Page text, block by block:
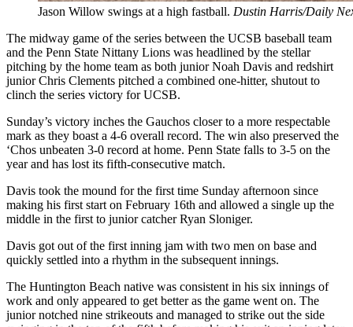
Jason Willow swings at a high fastball. Dustin Harris/Daily
The midway game of the series between the UCSB baseball team
and the Penn State Nittany Lions was headlined by the stellar
pitching by the home team as both junior Noah Davis and redshirt
junior Chris Clements pitched a combined one-hitter, shutout to
clinch the series victory for UCSB.
Sunday’s victory inches the Gauchos closer to a more respectable
mark as they boast a 4-6 overall record. The win also preserved the
‘Chos unbeaten 3-0 record at home. Penn State falls to 3-5 on the
year and has lost its fifth-consecutive match.
Davis took the mound for the first time Sunday afternoon since
making his first start on February 16th and allowed a single up the
middle in the first to junior catcher Ryan Sloniger.
Davis got out of the first inning jam with two men on base and
quickly settled into a rhythm in the subsequent innings.
The Huntington Beach native was consistent in his six innings of
work and only appeared to get better as the game went on. The
junior notched nine strikeouts and managed to strike out the side